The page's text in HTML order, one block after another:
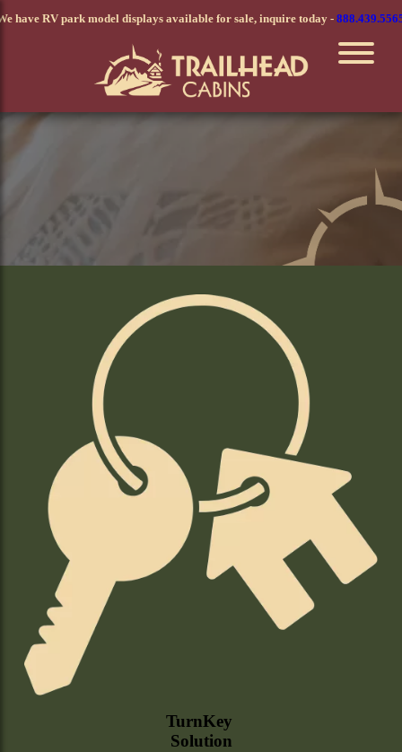
to have RV park model displays available for sale, inquire today -
TurnKey
Solution